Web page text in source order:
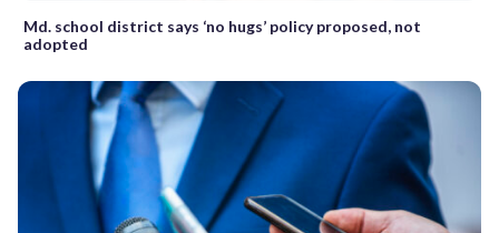
Md. school district says ‘no hugs’ policy proposed, not
adopted